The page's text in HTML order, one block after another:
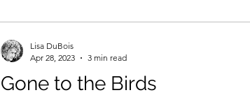
Gone to the Birds
Lisa DuBois
Apr 28, 2023
3 min read